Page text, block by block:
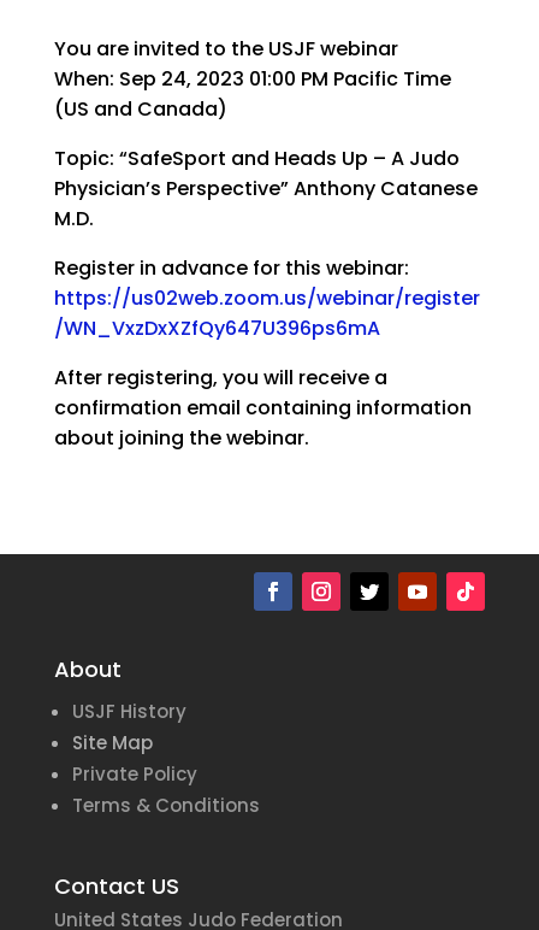
You are invited to the USJF webinar
When: Sep 24, 2023 01:00 PM Pacific Time
(US and Canada)
Topic: “SafeSport and Heads Up – A Judo
Physician’s Perspective” Anthony Catanese
M.D.
Register in advance for this webinar:
https://us02web.zoom.us/webinar/register
/WN_VxzDxXZfQy647U396ps6mA
After registering, you will receive a
confirmation email containing information
about joining the webinar.
About
USJF History
Site Map
Private Policy
Terms & Conditions
Contact US
United States Judo Federation